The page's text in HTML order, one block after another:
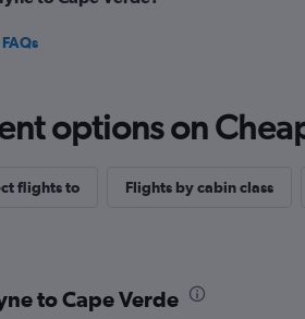
options on
flights to Flights by cabin class
to Cape Verde